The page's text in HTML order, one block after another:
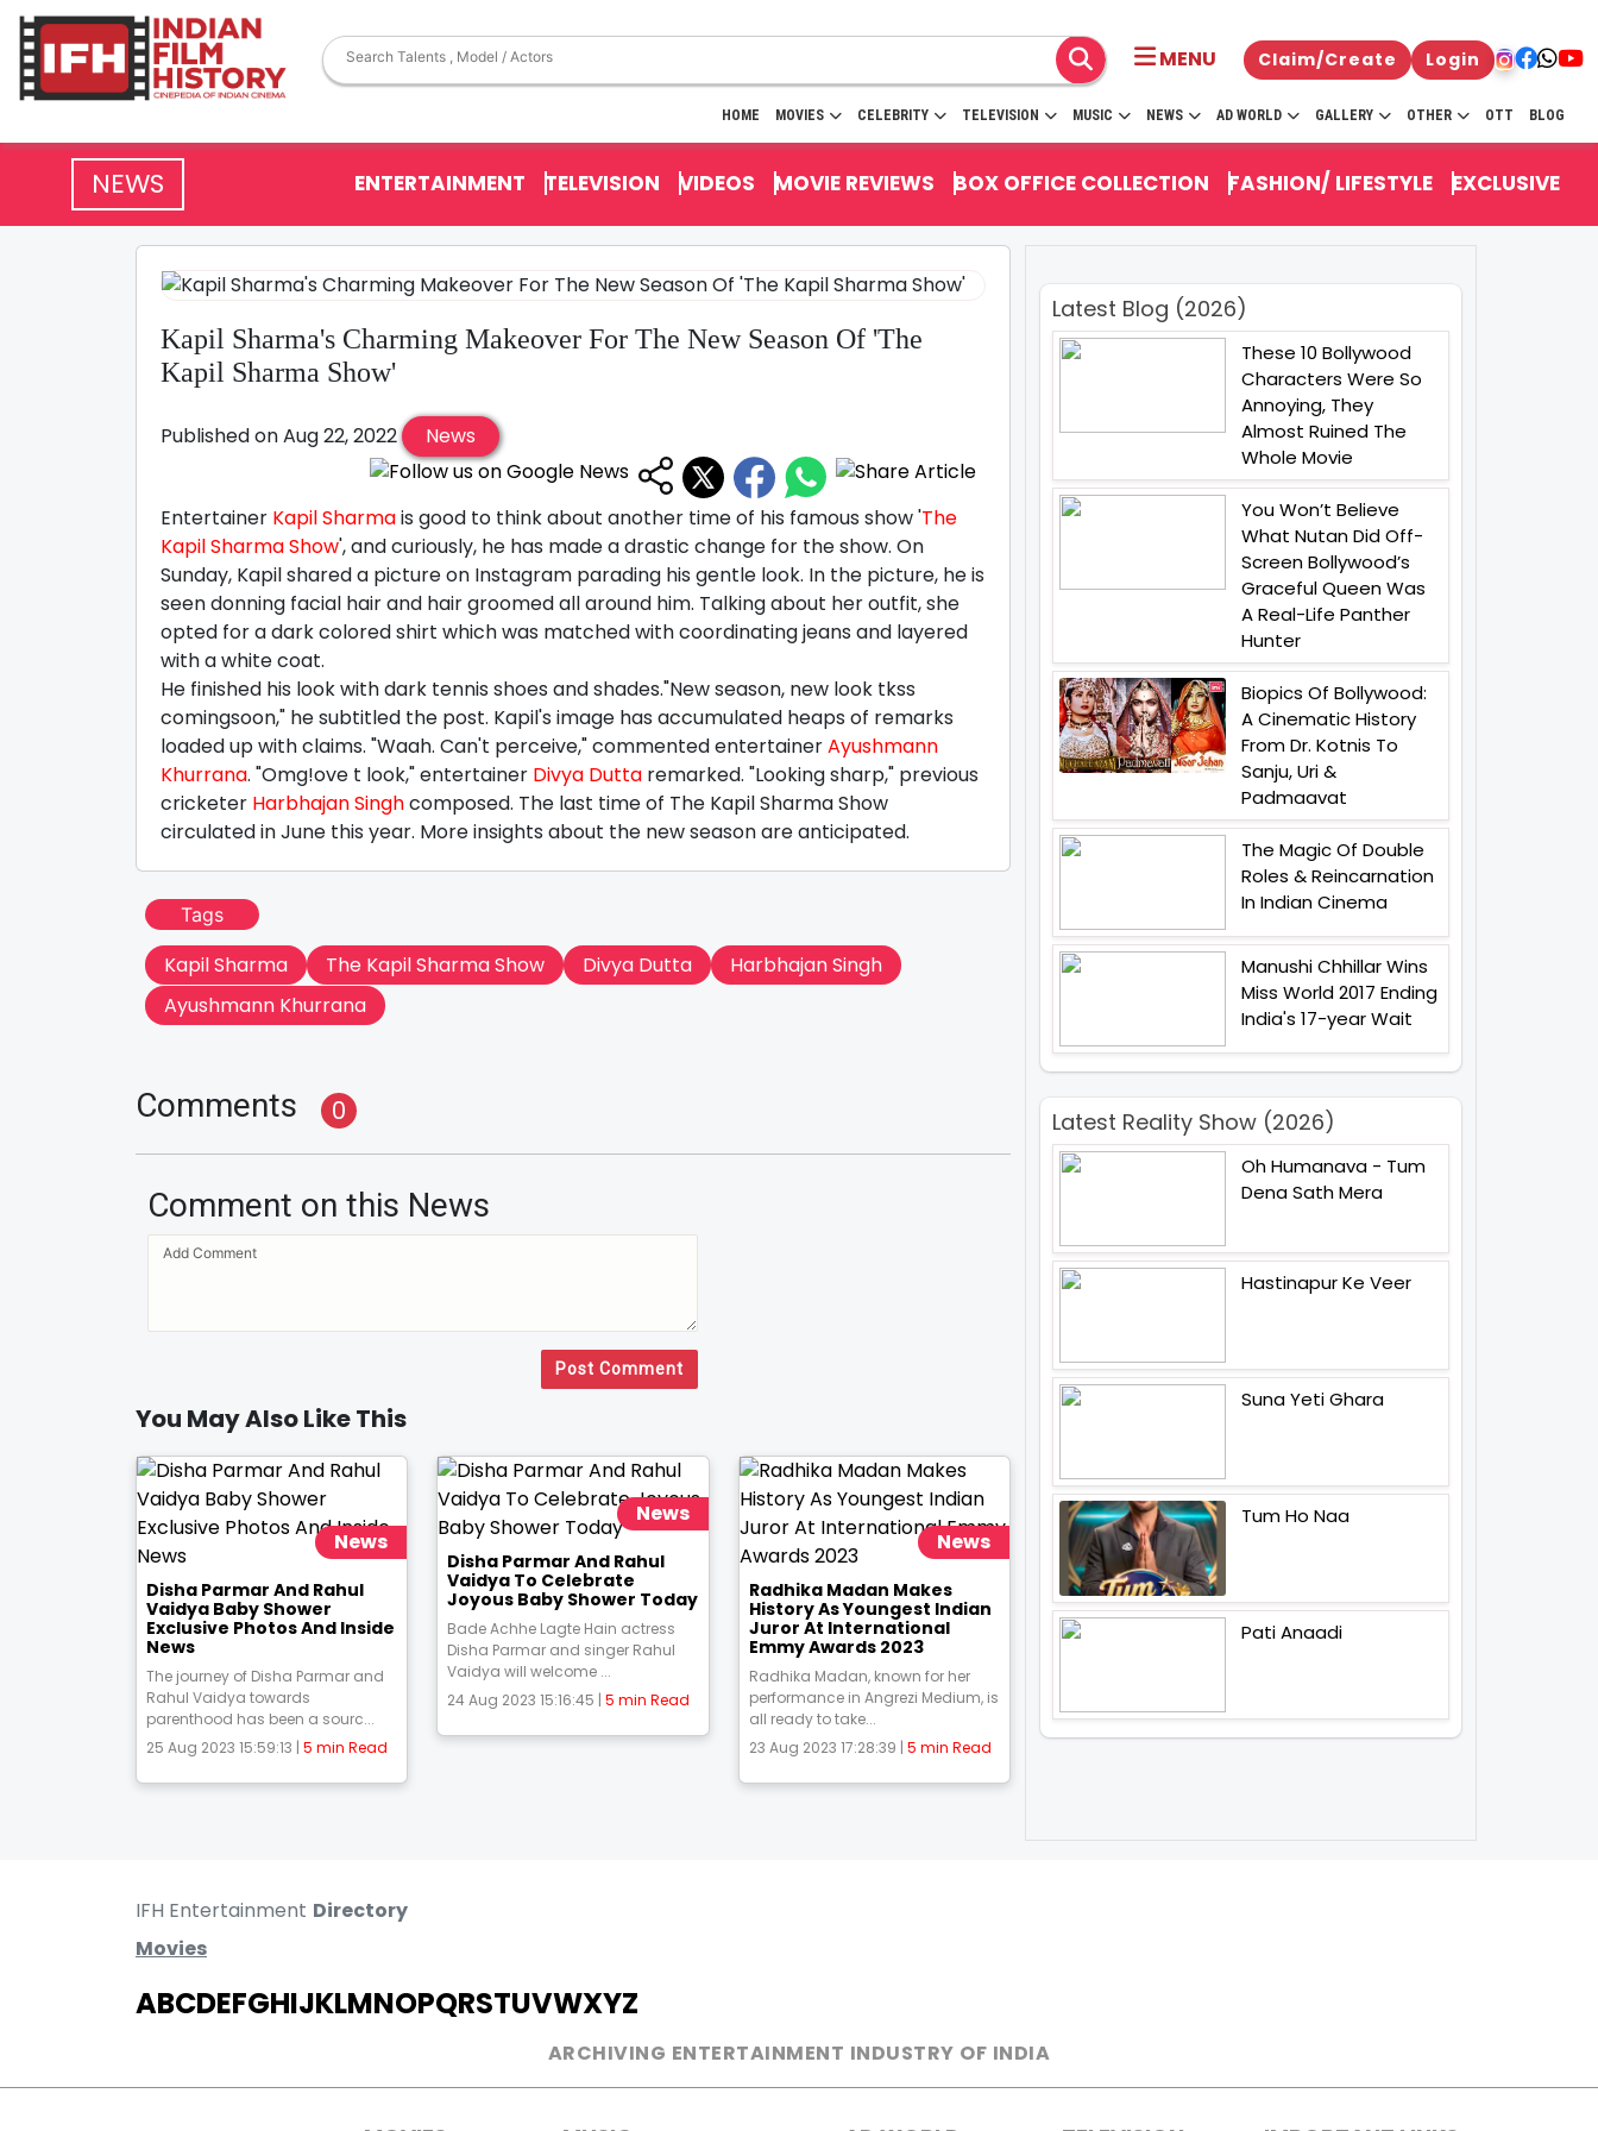
MENU Claim/Create Login
HOME MOVIES CELEBRITY TELEVISION MUSIC NEWS AD WORLD GALLERY OTHER OTT BLOG
NEWS ENTERTAINMENT TELEVISION VIDEOS MOVIE REVIEWS BOX OFFICE COLLECTION FASHION/ LIFESTYLE EXCLUSIVE
Kapil Sharma's Charming Makeover For The New Season Of 'The
Kapil Sharma Show'
Published on Aug 22, 2022 News
Entertainer Kapil Sharmais good to think about another time of his famous show 'The
Kapil Sharma Show', and curiously, he has made a drastic change for the show. On
Sunday, Kapil shared a picture on Instagram parading his gentle look. In the picture, he is
seen donning facial hair and hair groomed all around him. Talking about her outfit, she
opted for a dark colored shirt which was matched with coordinating jeans and layered
with a white coat.
He finished his look with dark tennis shoes and shades."New season, new look tkss
comingsoon," he subtitled the post. Kapil's image has accumulated heaps of remarks
loaded up with claims. "Waah. Can't perceive," commented entertainerAyushmann
Khurrana. "Omg!ove t look," entertainer Divya Dutta remarked. "Looking sharp," previous
cricketer Harbhajan Singhcomposed. The last time of The Kapil Sharma Show
circulated in June this year. More insights about the new season are anticipated.
Tags
Kapil Sharma The Kapil Sharma Show Divya Dutta
Harbhajan Singh
Ayushmann Khurrana
Comments 0
Comment on this News
Post Comment
You May Also Like This
News
Disha Parmar And Rahul
Vaidya Baby Shower
Exclusive Photos And Inside
News
The journey of Disha Parmar and
Rahul Vaidya towards
parenthood has been a sourc...
25 Aug 2023 15:59:13 | 5 min Read
News
Disha Parmar And Rahul
Vaidya To Celebrate
Joyous Baby Shower Today
Bade Achhe Lagte Hain actress
Disha Parmar and singer Rahul
Vaidya will welcome ...
24 Aug 2023 15:16:45 |5 min Read
News
Radhika Madan Makes
History As Youngest Indian
Juror At International
Emmy Awards 2023
Radhika Madan, known for her
performance in Angrezi Medium, is
all ready to take...
23 Aug 2023 17:28:39 | 5 min Read
Latest Blog (2026)
These 10 Bollywood
Characters Were So
Annoying, They
Almost Ruined The
Whole Movie
You Won’t Believe
What Nutan Did Off-
Screen Bollywood’s
Graceful Queen Was
A Real-Life Panther
Hunter
Biopics Of Bollywood:
A Cinematic History
From Dr. Kotnis To
Sanju, Uri &
Padmaavat
The Magic Of Double
Roles & Reincarnation
In Indian Cinema
Manushi Chhillar Wins
Miss World 2017 Ending
India's 17-year Wait
Latest Reality Show (2026)
Oh Humanava - Tum
Dena Sath Mera
Hastinapur Ke Veer
Suna Yeti Ghara
Tum Ho Naa
Pati Anaadi
IFH Entertainment Directory
Movies
ABCDEFGHIJKLMNOPQRSTUVWXYZ
ARCHIVING ENTERTAINMENT INDUSTRY OF INDIA